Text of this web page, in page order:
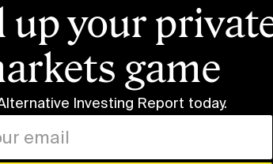
up your
game
Investing Report today.